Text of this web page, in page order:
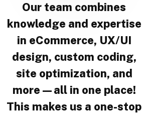
Our team combines
knowledge and expertise
in eCommerce, UX/UI
design, custom coding,
site optimization, and
more—all in one place!
This makes us a one-stop